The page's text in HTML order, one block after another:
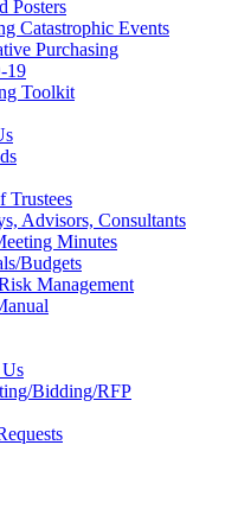
Posters
Catastrophic Events
Purchasing
19
Toolkit
Trustees
Advisors, Consultants
Minutes
Budgets
Management
Bidding/RFP